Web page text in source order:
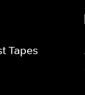
Tapes